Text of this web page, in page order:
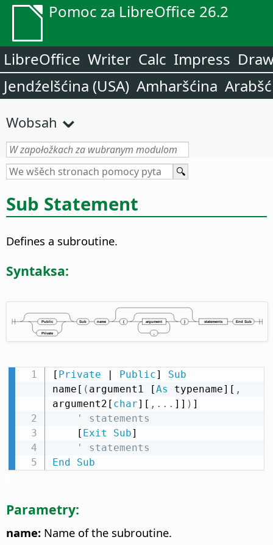
Pomoc za LibreOffice 26.2
LibreOffice Writer Calc Impress
Jendźelšćina (USA) Amharšćina
Wobsah
Sub Statement
Defines a subroutine.
Syntaksa:
[ Private | Public] Sub
name[ ( argument1 [As typename][ ,
argument2[ char][ , . . . ]] ) ]
' statements
    [
Exit Sub]
' statements
End
Sub
Parametry:
name: Name of the subroutine.